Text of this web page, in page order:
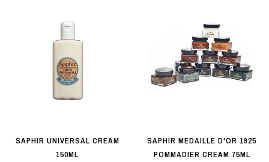
SAPHIR UNIVERSAL CREAM
150ML
SAPHIR MEDAILLE D'OR 1925
POMMADIER CREAM 75ML